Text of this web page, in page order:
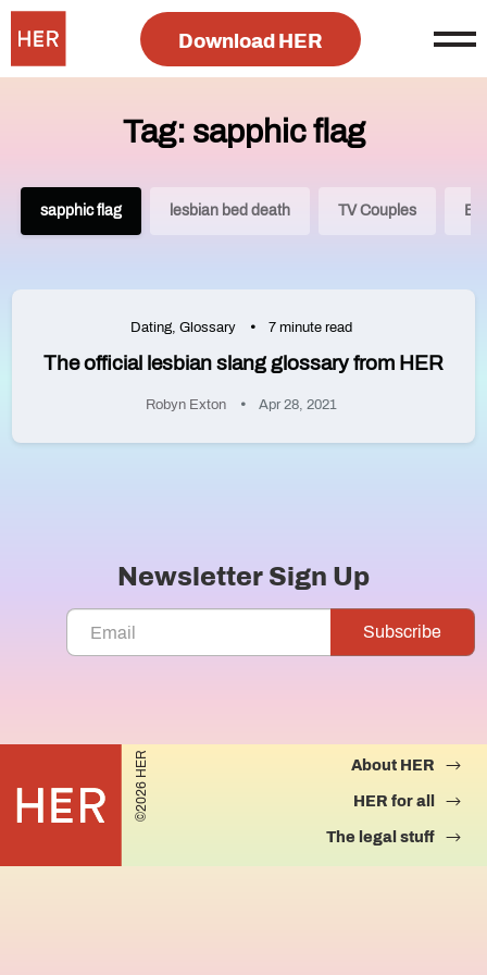
Download HER
Tag: sapphic flag
sapphic flag lesbian bed death TV Couples
Dating, Glossary 7 minute read
The official lesbian slang glossary from HER
Robyn Exton Apr 28, 2021
Newsletter Sign Up
©2026 HER About HER
HER for all
The legal stuff